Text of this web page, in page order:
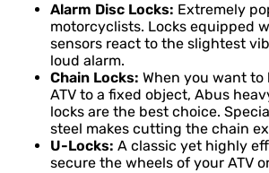
Alarm Disc Locks: Extremely
motorcyclists. Locks equipped
sensors react to the slightest
loud alarm.
Chain Locks: When you want to
ATV to a fixed object, Abus
locks are the best choice.
steel makes cutting the chain
U-Locks: A classic yet highly
secure the wheels of your ATV